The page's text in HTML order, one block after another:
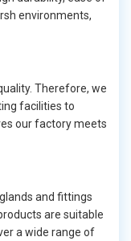
environments,
Therefore, we
facilities to
our factory meets
and fittings
are suitable
a wide range of